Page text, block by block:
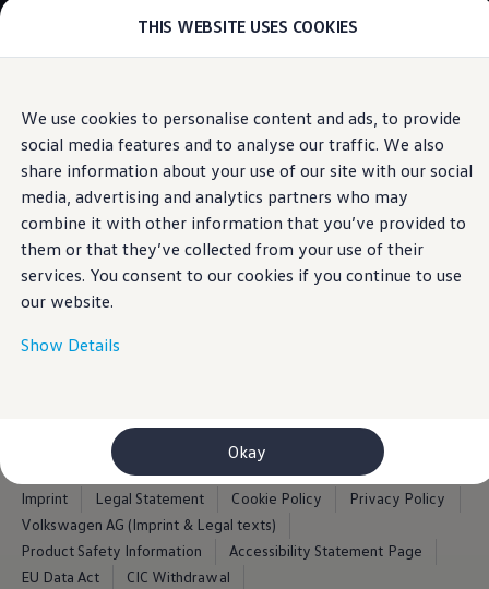
THIS WEBSITE USES COOKIES
We use cookies to personalise content and ads, to provide
social media features and to analyse our traffic. We also
share information about your use of our site with our social
media, advertising and analytics partners who may
combine it with other information that you’ve provided to
them or that they’ve collected from your use of their
services. You consent to our cookies if you continue to use
our website.
Show Details
Okay
main
content
to
footer
ID. Polo
ID.7 Tourer
ID.3 Neo
ID.4
ID.Buzz
ID.7
Owners and services
myVolkswagen
Service and parts
Information on EA189 diesel engines
Takata airbag product safety recall
WLTP
Software updates
Recycling and return
Digital extras
Find services for your model
Volkswagen Apps, Login and Shop
Information
Specifications of the
Polo
Imprint Legal Statement Cookie Policy
Privacy Policy
Volkswagen AG (Imprint & Legal texts)
Product Safety Information
Accessibility Statement Page
EU Data Act
CIC Withdrawal